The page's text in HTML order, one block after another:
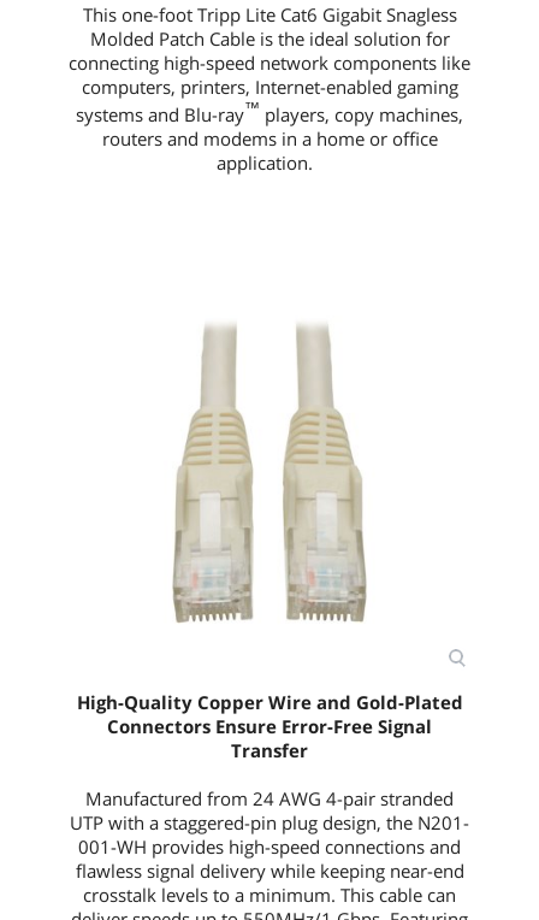
This one-footTripp Lite Cat6 Gigabit Snagless
Molded Patch Cable is the ideal solution for
connecting high-speed network components like
computers, printers, Internet-enabled gaming
systems and Blu-ray™ players, copy machines,
routers and modems in a home or office
application.
High-Quality Copper Wire and Gold-Plated
Connectors Ensure Error-Free Signal
Transfer
Manufactured from 24 AWG 4-pair stranded
UTP with a staggered-pin plug design, the N201-
001-WH provides high-speed connections and
flawless signal delivery while keeping near-end
crosstalk levels to a minimum. This cable can